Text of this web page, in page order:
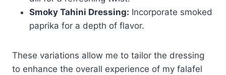
Smoky Tahini Dressing: Incorporate smoked
paprika for a depth of flavor.
These variations allow me to tailor the dressing
to enhance the overall experience of my falafel